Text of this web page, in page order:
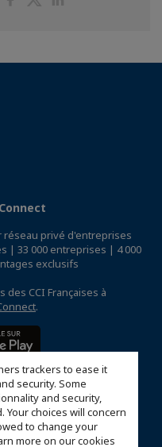
trackers to ease it
security. Some
and security,
choices will concern
to change your
more on our cookies
réseau privé d'entreprises
| 33 000 entreprises | 4 000
exclusifs
CCI Françaises à
.